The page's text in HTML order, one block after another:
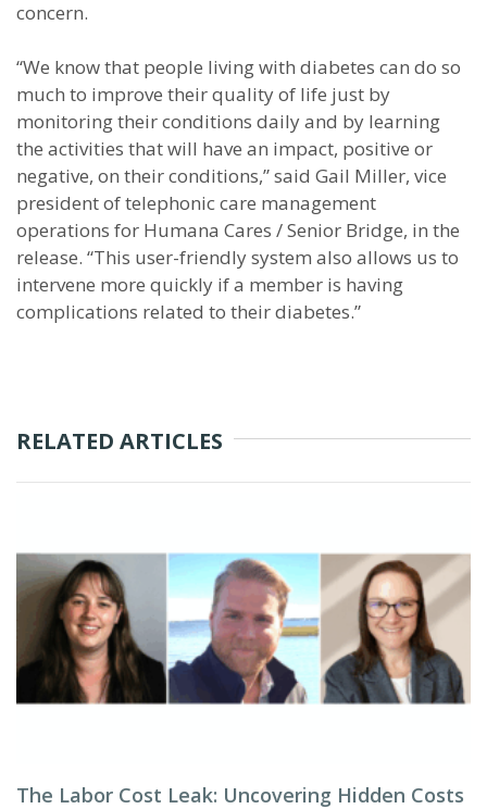
concern.
“We know that people living with diabetes can do so
much to improve their quality of life just by
monitoring their conditions daily and by learning
the activities that will have an impact, positive or
negative, on their conditions,” said Gail Miller, vice
president of telephonic care management
operations for Humana Cares / Senior Bridge, in the
release. “This user-friendly system also allows us to
intervene more quickly if a member is having
complications related to their diabetes.”
RELATED ARTICLES
The Labor Cost Leak: Uncovering Hidden Costs